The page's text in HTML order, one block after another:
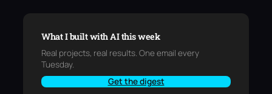
What I built with AI this week
Real projects, real results. One email every
Tuesday.
Get the digest